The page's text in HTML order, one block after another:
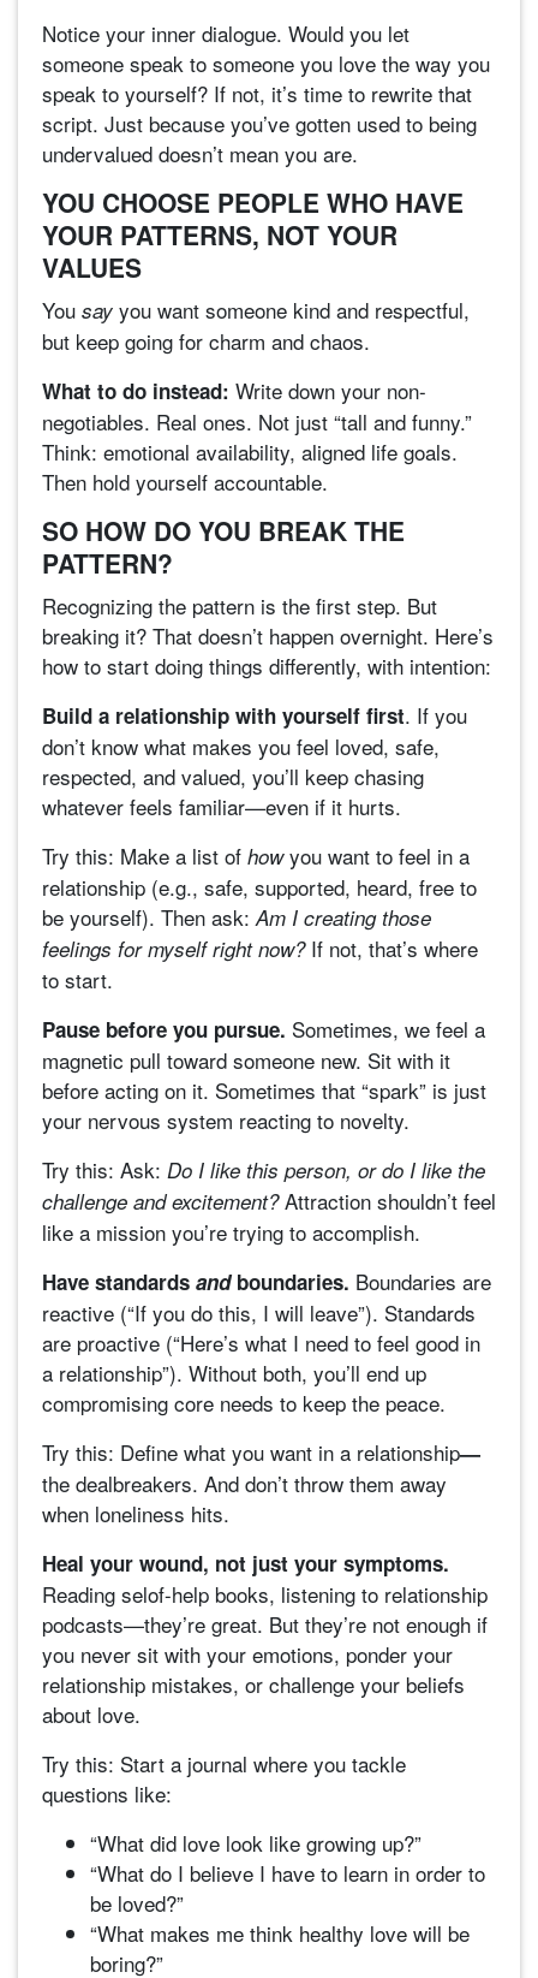
Notice your inner dialogue. Would you let
someone speak to someone you love the way you
speak to yourself? If not, it’s time to rewrite that
script. Just because you’ve gotten used to being
undervalued doesn’t mean you are.
YOU CHOOSE PEOPLE WHO HAVE
YOUR PATTERNS, NOT YOUR
VALUES
You say you want someone kind and respectful,
but keep going for charm and chaos.
What to do instead: Write down your non-
negotiables. Real ones. Not just “tall and funny.”
Think: emotional availability, aligned life goals.
Then hold yourself accountable.
SO HOW DO YOU BREAK THE
PATTERN?
Recognizing the pattern is the first step. But
breaking it? That doesn’t happen overnight. Here’s
how to start doing things differently, with intention:
Build a relationship with yourself first. If you
don’t know what makes you feel loved, safe,
respected, and valued, you’ll keep chasing
whatever feels familiar—even if it hurts.
Try this: Make a list of howyou want to feel in a
relationship (e.g., safe, supported, heard, free to
be yourself). Then ask: Am I creating those
feelings for myself right now?If not, that’s where
to start.
Pause before you pursue. Sometimes, we feel a
magnetic pull toward someone new. Sit with it
before acting on it. Sometimes that “spark” is just
your nervous system reacting to novelty.
Try this: Ask: Do I like this person, or do I like the
challenge and excitement?Attraction shouldn’t feel
like a mission you’re trying to accomplish.
Have standards andboundaries. Boundaries are
reactive (“If you do this, I will leave”). Standards
are proactive (“Here’s what I need to feel good in
a relationship”). Without both, you’ll end up
compromising core needs to keep the peace.
Try this: Define what you want in a relationship—
the dealbreakers. And don’t throw them away
when loneliness hits.
Heal your wound, not just your symptoms.
Reading selof-help books, listening to relationship
podcasts—they’re great. But they’re not enough if
you never sit with your emotions, ponder your
relationship mistakes, or challenge your beliefs
about love.
Try this: Start a journal where you tackle
questions like:
“What did love look like growing up?”
“What do I believe I have to learn in order to
be loved?”
“What makes me think healthy love will be
boring?”